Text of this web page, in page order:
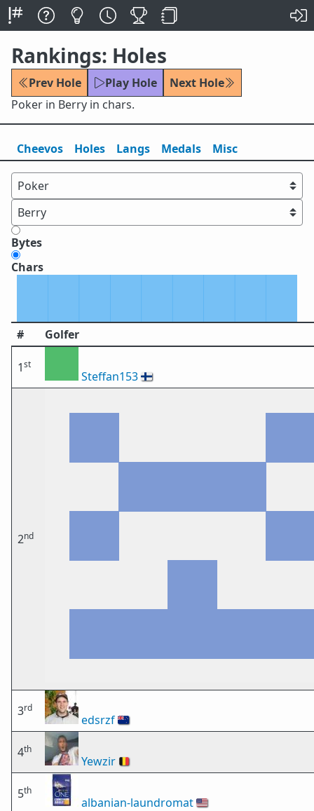
Rankings: Holes
Prev Hole Play Hole
Next Hole
Poker in Berry in chars.
Cheevos Holes Langs Medals Misc
Bytes
Chars
# Golfer
1st
Steffan153🇫🇮
2nd
3rd
edsrzf🇳🇿
4th
Yewzir 🇧🇪
5th
albanian-laundromat🇺🇸